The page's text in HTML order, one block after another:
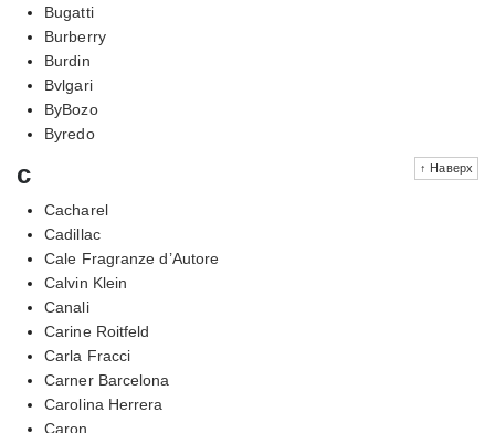
Bugatti
Burberry
Burdin
Bvlgari
ByBozo
Byredo
↑ Наверх
c
Cacharel
Cadillac
Cale Fragranze d’Autore
Calvin Klein
Canali
Carine Roitfeld
Carla Fracci
Carner Barcelona
Carolina Herrera
Caron